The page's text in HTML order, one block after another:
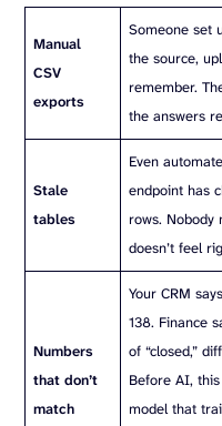
Manual
CSV
exports
Someone set
the source,
remember.
the answers
Stale
tables
Even
endpoint has
rows. Nobody
doesn’t feel
Numbers
that don’t
match
Your CRM
138. Finance
of “closed,”
Before AI,
model that